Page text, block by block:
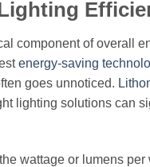
component of overall
energy-saving
goes unnoticed.
lighting solutions can
wattage or lumens